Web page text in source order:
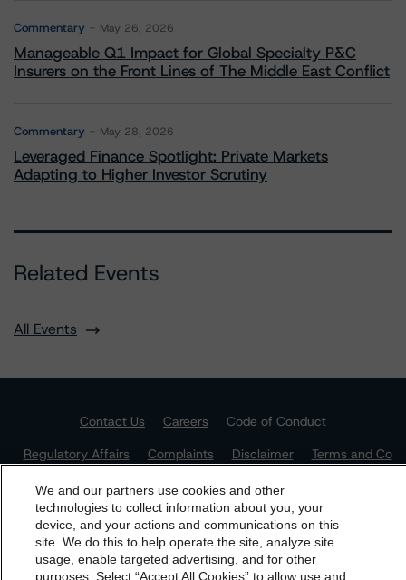
Commentary May 26, 2026
Manageable Q1 Impact for Global Specialty P&C
Insurers on the Front Lines of The Middle East Conflict
Commentary May 28, 2026
Leveraged Finance Spotlight: Private Markets
Adapting to Higher Investor Scrutiny
Related Events
All Events
Contact Us Careers
Code of Conduct
Regulatory Affairs
Complaints Disclaimer
Terms and Co
nditions
Privacy Policy Proprietary Rights
Accessibility
Accessibility(FR)
Impressum
Do Not Sell or Share My Personal Information | Cookie
Settings
dbrs.morningstar.com Privacy Statement
By accessing this website you agree to be bound by the
We and our partners use cookies and other
technologies to collect information about you, your
device, and your actions and communications on this
site. We do this to help operate the site, analyze site
usage, enable targeted advertising, and for other
purposes. Select “Accept All Cookies” to allow use and